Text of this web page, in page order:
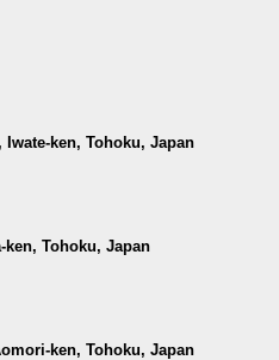
ken, Tohoku, Japan
ken, Tohoku, Japan
ken, Tohoku, Japan